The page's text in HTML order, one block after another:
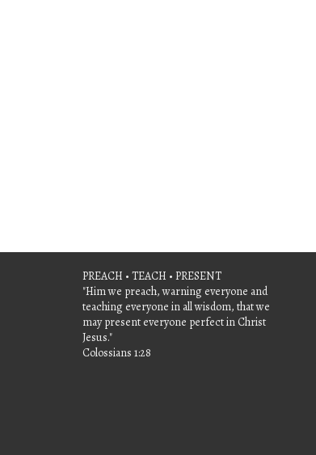
PREACH • TEACH • PRESENT
"Him we preach, warning everyone and
teaching everyone in all wisdom, that we
may present everyone perfect in Christ
Jesus."
Colossians 1:28